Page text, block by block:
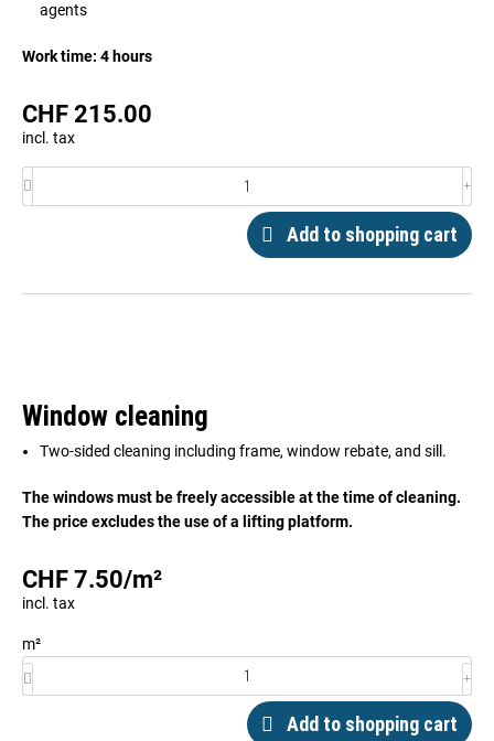
agents
Work time: 4 hours
CHF215.00
incl. tax
Add to shopping cart
Window cleaning
Two-sided cleaning including frame, window rebate, and sill.
The windows must be freely accessible at the time of cleaning.
The price excludes the use of a lifting platform.
CHF7.50/m²
incl. tax
m²
Add to shopping cart